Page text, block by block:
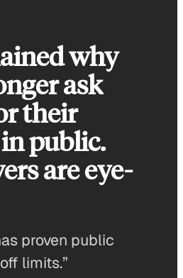
why
ask
their
public.
are eye-
proven public
limits.”